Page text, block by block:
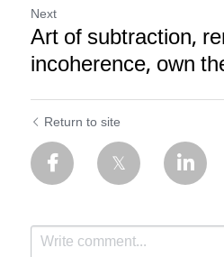
Next
Art of subtraction,
incoherence, own
Return to site